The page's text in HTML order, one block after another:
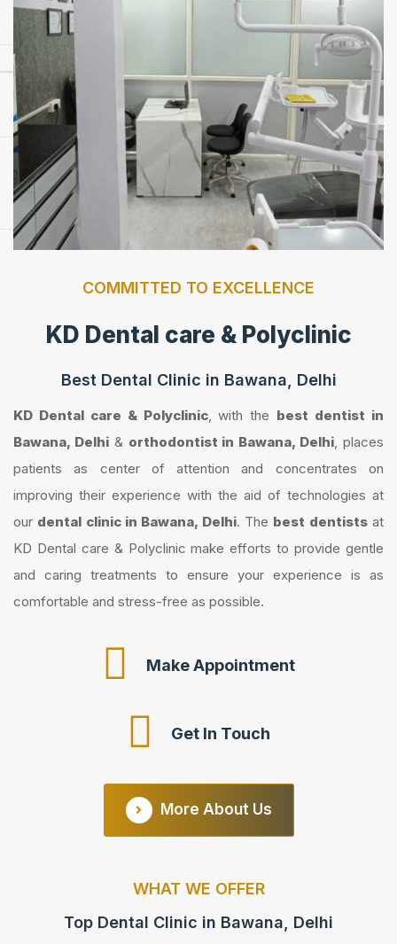
COMMITTED TO EXCELLENCE
KD Dental care & Polyclinic
Best Dental Clinic in Bawana, Delhi
KD Dental care & Polyclinic, with the best dentist in
Bawana, Delhi& orthodontist in Bawana, Delhi, places
patients as center of attention and concentrates on
improving their experience with the aid of technologies at
our dental clinic in Bawana, Delhi. The best dentistsat
KD Dental care & Polyclinic make efforts to provide gentle
and caring treatments to ensure your experience is as
comfortable and stress-free as possible.
Make Appointment
Get In Touch
More About Us
WHAT WE OFFER
Top Dental Clinic in Bawana, Delhi